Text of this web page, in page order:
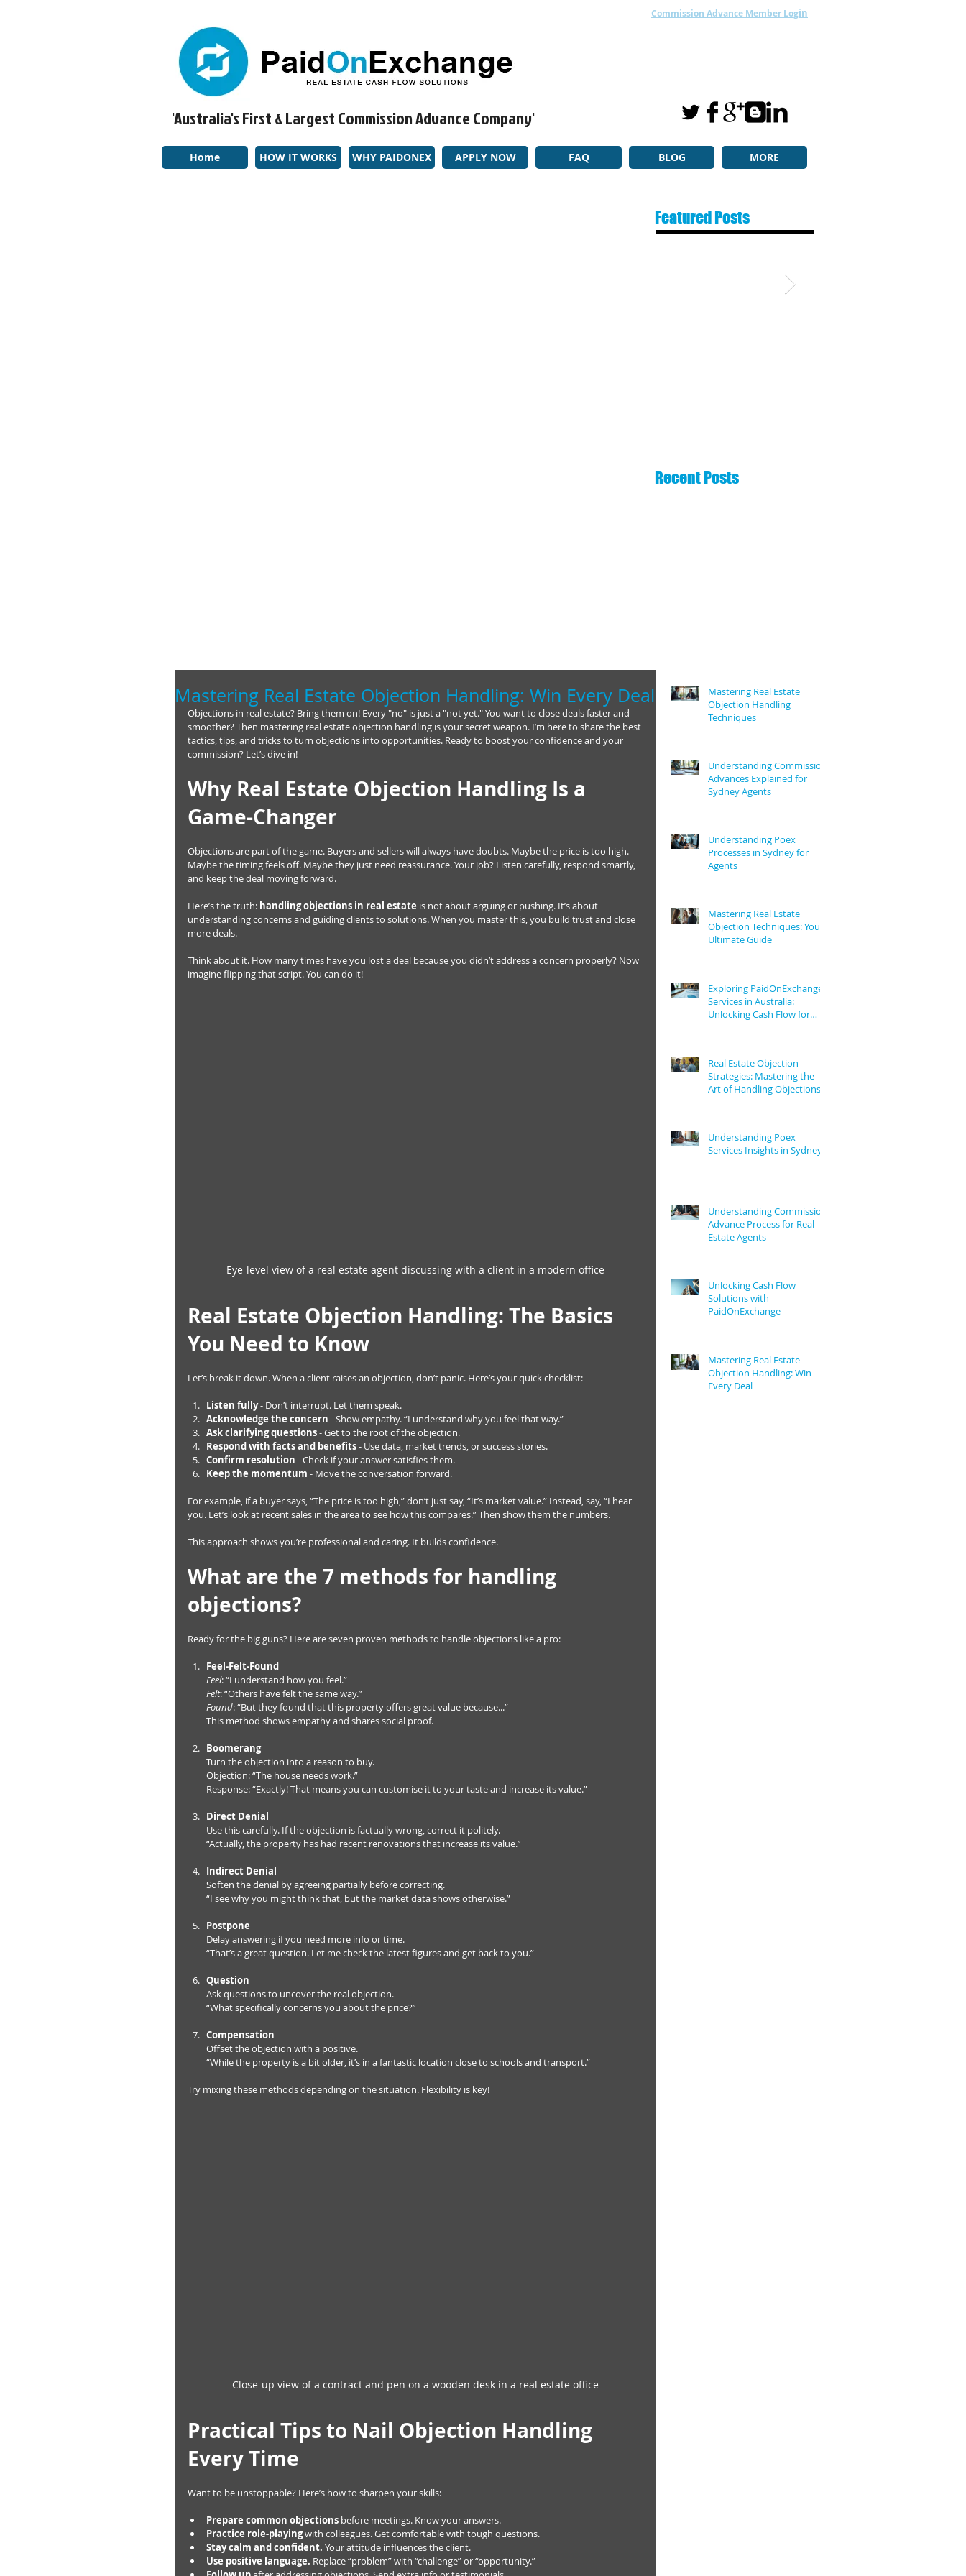
'Australia's First & Largest Commission Advance Company'​
Commission Advance Member Login
Home HOW IT WORKS WHY PAIDONEX APPLY NOW FAQ BLOG MORE
Featured Posts
Recent Posts
Mastering Real Estate Objection Handling: Win Every Deal
Objections in real estate? Bring them on! Every "no" is just a "not yet." You want to close deals faster and
smoother? Then mastering real estate objection handling is your secret weapon. I’m here to share the best
tactics, tips, and tricks to turn objections into opportunities. Ready to boost your confidence and your
commission? Let’s dive in!
Why Real Estate Objection Handling Is a
Game-Changer
Objections are part of the game. Buyers and sellers will always have doubts. Maybe the price is too high.
Maybe the timing feels off. Maybe they just need reassurance. Your job? Listen carefully, respond smartly,
and keep the deal moving forward.
Here’s the truth: handling objections in real estate is not about arguing or pushing. It’s about
understanding concerns and guiding clients to solutions. When you master this, you build trust and close
more deals.
Think about it. How many times have you lost a deal because you didn’t address a concern properly? Now
imagine flipping that script. You can do it!
Eye-level view of a real estate agent discussing with a client in a modern office
Real Estate Objection Handling: The Basics
You Need to Know
Let’s break it down. When a client raises an objection, don’t panic. Here’s your quick checklist:
Listen fully - Don’t interrupt. Let them speak.
Acknowledge the concern - Show empathy. “I understand why you feel that way.”
Ask clarifying questions - Get to the root of the objection.
Respond with facts and benefits - Use data, market trends, or success stories.
Confirm resolution - Check if your answer satisfies them.
Keep the momentum - Move the conversation forward.
For example, if a buyer says, “The price is too high,” don’t just say, “It’s market value.” Instead, say, “I hear
you. Let’s look at recent sales in the area to see how this compares.” Then show them the numbers.
This approach shows you’re professional and caring. It builds confidence.
What are the 7 methods for handling
objections?
Ready for the big guns? Here are seven proven methods to handle objections like a pro:
Feel-Felt-Found
Feel: “I understand how you feel.”
Felt: “Others have felt the same way.”
Found: “But they found that this property offers great value because...”
This method shows empathy and shares social proof.
Boomerang
Turn the objection into a reason to buy.
Objection: “The house needs work.”
Response: “Exactly! That means you can customise it to your taste and increase its value.”
Direct Denial
Use this carefully. If the objection is factually wrong, correct it politely.
“Actually, the property has had recent renovations that increase its value.”
Indirect Denial
Soften the denial by agreeing partially before correcting.
“I see why you might think that, but the market data shows otherwise.”
Postpone
Delay answering if you need more info or time.
“That’s a great question. Let me check the latest figures and get back to you.”
Question
Ask questions to uncover the real objection.
“What specifically concerns you about the price?”
Compensation
Offset the objection with a positive.
“While the property is a bit older, it’s in a fantastic location close to schools and transport.”
Try mixing these methods depending on the situation. Flexibility is key!
Close-up view of a contract and pen on a wooden desk in a real estate office
Practical Tips to Nail Objection Handling
Every Time
Want to be unstoppable? Here’s how to sharpen your skills:
Prepare common objections before meetings. Know your answers.
Practice role-playing with colleagues. Get comfortable with tough questions.
Stay calm and confident. Your attitude influences the client.
Use positive language. Replace “problem” with “challenge” or “opportunity.”
Mastering Real Estate
Objection Handling
Techniques
Understanding Commission
Advances Explained for
Sydney Agents
Understanding Poex
Processes in Sydney for
Agents
Mastering Real Estate
Objection Techniques: Your
Ultimate Guide
Exploring PaidOnExchange
Services in Australia:
Unlocking Cash Flow for
Real Estate Objection
Strategies: Mastering the
Art of Handling Objections
Understanding Poex
Services Insights in Sydney
Understanding Commission
Advance Process for Real
Estate Agents
Unlocking Cash Flow
Solutions with
PaidOnExchange
Mastering Real Estate
Objection Handling: Win
Every Deal